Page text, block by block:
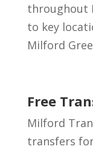
throughout
to key
Milford
Free
Milford
transfers